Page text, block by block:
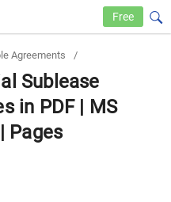
Free
Agreements /
Sublease
in PDF | MS
Pages